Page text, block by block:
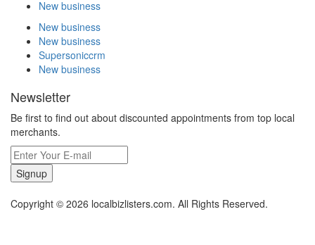
New business
New business
New business
Supersoniccrm
New business
Newsletter
Be first to find out about discounted appointments from top local
merchants.
Signup
Copyright © 2026 localbizlisters.com. All Rights Reserved.